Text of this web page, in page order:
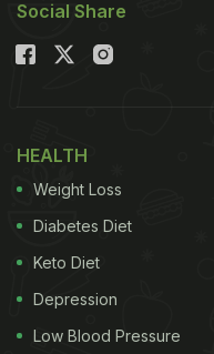
Social Share
HEALTH
Weight Loss
Diabetes Diet
Keto Diet
Depression
Low Blood Pressure